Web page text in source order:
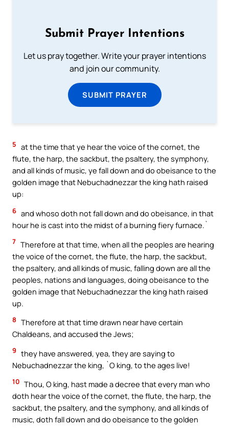
Submit Prayer Intentions
Let us pray together. Write your prayer intentions
and join our community.
SUBMIT PRAYER
5 at the time that ye hear the voice of the cornet, the
flute, the harp, the sackbut, the psaltery, the symphony,
and all kinds of music, ye fall down and do obeisance to the
golden image that Nebuchadnezzar the king hath raised
up:
6 and whoso doth not fall down and do obeisance, in that
hour he is cast into the midst of a burning fiery furnace.`
7 Therefore at that time, when all the peoples are hearing
the voice of the cornet, the flute, the harp, the sackbut,
the psaltery, and all kinds of music, falling down are all the
peoples, nations and languages, doing obeisance to the
golden image that Nebuchadnezzar the king hath raised
up.
8 Therefore at that time drawn near have certain
Chaldeans, and accused the Jews;
9 they have answered, yea, they are saying to
Nebuchadnezzar the king, `O king, to the ages live!
10 Thou, O king, hast made a decree that every man who
doth hear the voice of the cornet, the flute, the harp, the
sackbut, the psaltery, and the symphony, and all kinds of
music, doth fall down and do obeisance to the golden